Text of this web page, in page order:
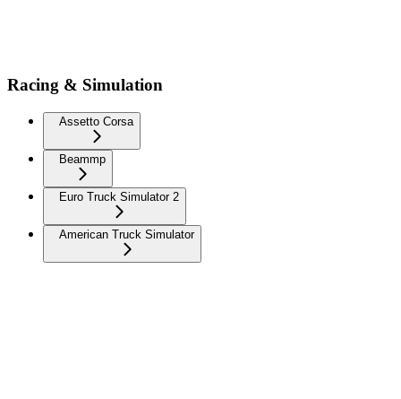
Racing & Simulation
Assetto Corsa
Beammp
Euro Truck Simulator 2
American Truck Simulator